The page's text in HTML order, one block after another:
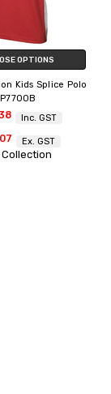
OPTIONS
Kids Splice Polo
P7700B
Inc. GST
Ex. GST
Collection